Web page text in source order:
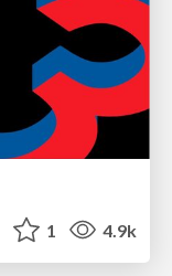
1 4.9k